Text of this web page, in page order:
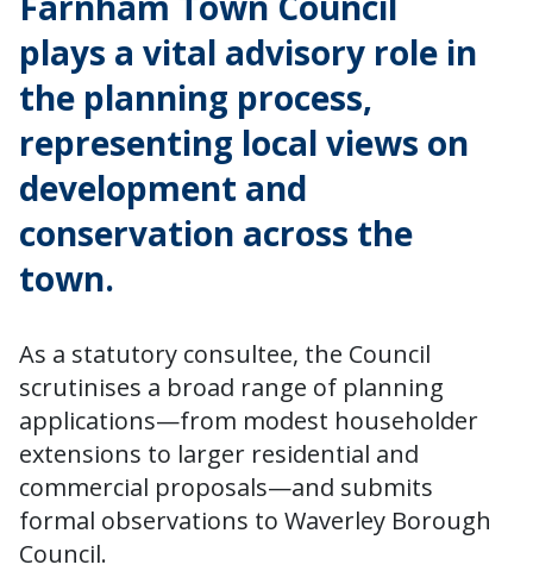
plays a vital advisory role in
the planning process,
representing local views on
development and
conservation across the
town.
As a statutory consultee, the Council
scrutinises a broad range of planning
applications—from modest householder
extensions to larger residential and
commercial proposals—and submits
formal observations to Waverley Borough
Council.